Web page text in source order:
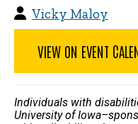
Vicky Maloy
VIEW ON EVENT
Individuals with
University of